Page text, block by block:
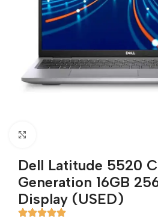
Dell Latitude 5520
Generation 16GB
Display (USED)